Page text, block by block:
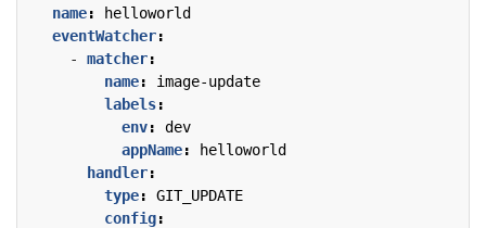
name:
helloworld
eventWatcher:
- matcher:
name:
image-update
labels:
env:
dev
appName:
helloworld
handler:
type:
GIT_UPDATE
config: